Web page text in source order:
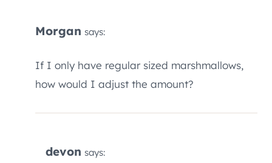
Morgan says:
If I only have regular sized marshmallows,
how would I adjust the amount?
devon says: